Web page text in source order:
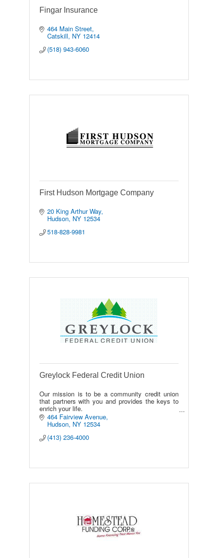
Fingar Insurance
464 Main Street
Catskill NY 12414
(518) 943-6060
First Hudson Mortgage Company
20 King Arthur Way
Hudson NY 12534
518-828-9981
Greylock Federal Credit Union
Our mission is to be a community credit union
that partners with you and provides the keys to
enrich your life.
Our vision is to enable our community to thrive.
464 Fairview Avenue
Hudson NY 12534
(413) 236-4000